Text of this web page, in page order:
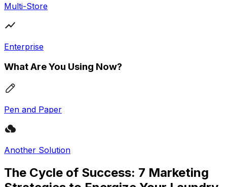
Multi-Store
Enterprise
What Are You Using Now?
Pen and Paper
Another Solution
The Cycle of Success: 7 Marketing